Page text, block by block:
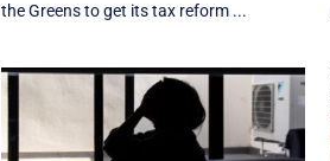
the Greens to get its tax reform ...